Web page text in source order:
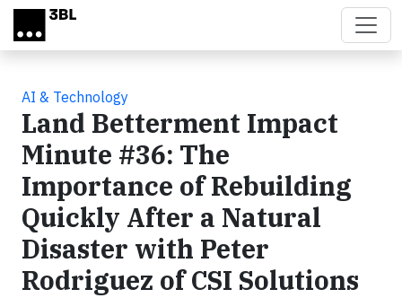
Skip to main content
AI & Technology
Land Betterment Impact
Minute #36: The
Importance of Rebuilding
Quickly After a Natural
Disaster with Peter
Rodriguez of CSI Solutions